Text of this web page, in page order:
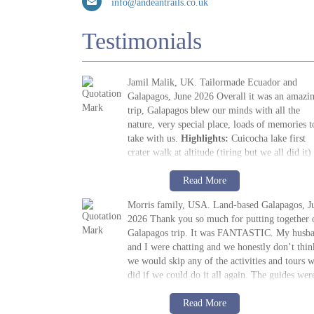
info@andeantrails.co.uk
Testimonials
Jamil Malik, UK. Tailormade Ecuador and
Galapagos, June 2026 Overall it was an
trip, Galapagos blew our minds with all the
nature, very special place, loads of memories
take with us. Highlights: Cuicocha lake first
crater walk at altitude (tiring but we all did it)
highlight, arriving in Galapagos, scene out of
Jurassic Park. Quilotoa crater lake – amazing to
look at. Galapagos – snorkelling, biking, boat
trips all excellent. Miguel (Quito part) (guide)
was excellent, and Paquito his driver was quiet
and polite. Miguel’s knowledge was
and he adjusted our days as required and
accommodated stops etc. Thinking about the
one already!
Galapagos Land Tour: Santa Cruz & Isabela
Read More
Morris family, USA. Land-based Galapagos,
2026 Thank you so much for putting together
Galapagos trip. It was FANTASTIC. My
and I were chatting and we honestly don’t
we would skip any of the activities and tours
did if we could do it all again. The guides
and the hotels were great! I shall be
Read More